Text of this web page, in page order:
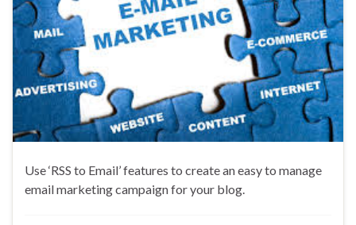
Use ‘RSS to Email’ features to create an easy to manage
email marketing campaign for your blog.